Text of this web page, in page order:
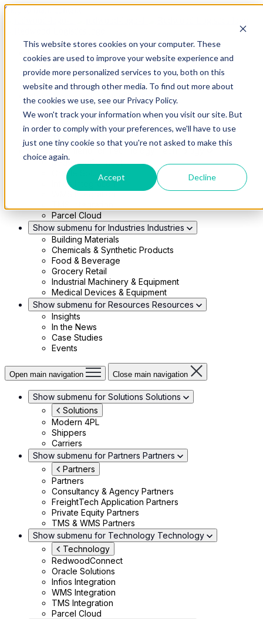
This website stores cookies on your computer. These
cookies are used to improve your website experience and
provide more personalized services to you, both on this
website and through other media. To find out more about
the cookies we use, see our Privacy Policy.
We won't track your information when you visit our site. But
in order to comply with your preferences, we'll have to use
just one tiny cookie so that you're not asked to make this
choice again.
Accept Decline
Skip to main content
Modern 4PL
Shippers
Carriers
Show submenu for Partners
Partners
Consultancy & Agency Partners
FreightTech Application Partners
Private Equity Partners
TMS & WMS Partners
RedwoodConnect
Oracle Solutions
Infios Integration
WMS Integration
Parcel Cloud
Show submenu for Industries Industries
Building Materials
Chemicals & Synthetic Products
Food & Beverage
Grocery Retail
Industrial Machinery & Equipment
Medical Devices & Equipment
Show submenu for Resources Resources
Insights
In the News
Case Studies
Events
Open main navigation Close main navigation
Show submenu for Solutions Solutions
Solutions
Modern 4PL
Shippers
Carriers
Show submenu for Partners Partners
Partners
Partners
Consultancy & Agency Partners
FreightTech Application Partners
Private Equity Partners
TMS & WMS Partners
Show submenu for Technology Technology
Technology
RedwoodConnect
Oracle Solutions
Infios Integration
WMS Integration
TMS Integration
Parcel Cloud